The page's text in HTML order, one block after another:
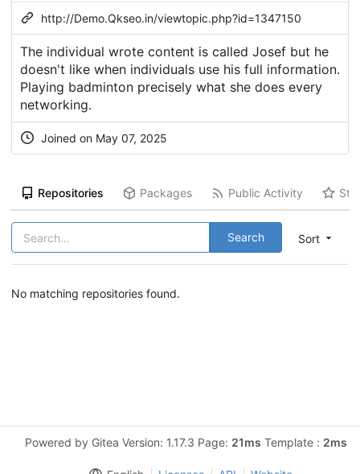
http://Demo.Qkseo.in/viewtopic.php?id=1347150
The individual wrote content is called Josef but he
doesn't like when individuals use his full information.
Playing badminton precisely what she does every
networking.
Joined on May 07, 2025
Repositories Packages Public Activity
Sort
Search
No matching repositories found.
Powered by Gitea Version: 1.17.3 Page: 21ms Template : 2ms